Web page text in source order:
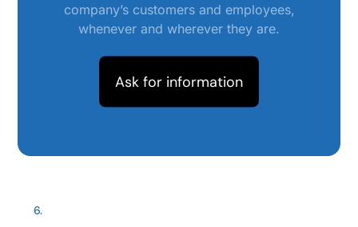
company’s customers and employees,
whenever and wherever they are.
Ask for information
6.